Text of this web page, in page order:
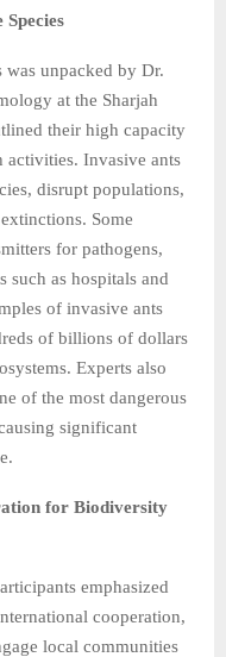
was unpacked by Dr.
at the Sharjah
their high capacity
Invasive ants
disrupt populations,
Some
for pathogens,
such as hospitals and
of invasive ants
of billions of dollars
Experts also
of the most dangerous
significant
for Biodiversity
emphasized
cooperation,
local communities